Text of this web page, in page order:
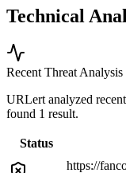
Technical
Recent Threat Analysis
URLert analyzed
found 1 result.
Status
https://